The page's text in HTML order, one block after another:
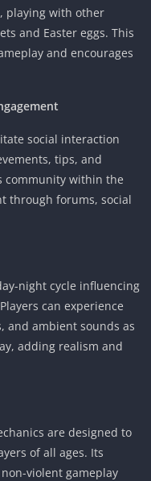
playing with other
and Easter eggs. This
and encourages
social interaction
tips, and
community within the
through forums, social
night cycle influencing
can experience
and ambient sounds as
adding realism and
are designed to
of all ages. Its
violent gameplay